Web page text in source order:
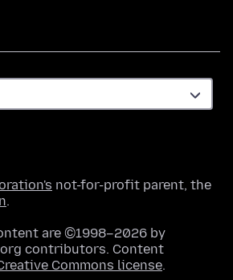
not-for-profit parent, the
.
are ©1998–2026 by
contributors. Content
Commons license.